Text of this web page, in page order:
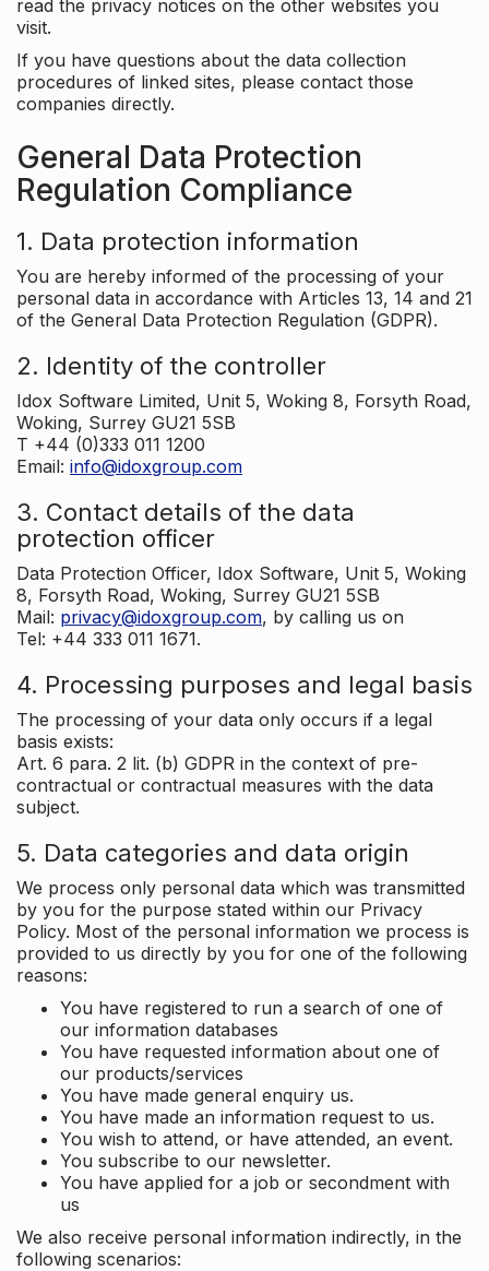
read the privacy notices on the other websites you
visit.
If you have questions about the data collection
procedures of linked sites, please contact those
companies directly.
General Data Protection
Regulation Compliance
1. Data protection information
You are hereby informed of the processing of your
personal data in accordance with Articles 13, 14 and 21
of the General Data Protection Regulation (GDPR).
2. Identity of the controller
Idox Software Limited, Unit 5, Woking 8, Forsyth Road,
Woking, Surrey GU21 5SB
T +44 (0)333 011 1200
Email: info@idoxgroup.com
3. Contact details of the data
protection officer
Data Protection Officer, Idox Software, Unit 5, Woking
8, Forsyth Road, Woking, Surrey GU21 5SB
Mail: privacy@idoxgroup.com, by calling us on
Tel: +44 333 011 1671.
4. Processing purposes and legal basis
The processing of your data only occurs if a legal
basis exists:
Art. 6 para. 2 lit. (b) GDPR in the context of pre-
contractual or contractual measures with the data
subject.
5. Data categories and data origin
We process only personal data which was transmitted
by you for the purpose stated within our Privacy
Policy. Most of the personal information we process is
provided to us directly by you for one of the following
reasons:
You have registered to run a search of one of
our information databases
You have requested information about one of
our products/services
You have made general enquiry us.
You have made an information request to us.
You wish to attend, or have attended, an event.
You subscribe to our newsletter.
You have applied for a job or secondment with
us
We also receive personal information indirectly, in the
following scenarios: